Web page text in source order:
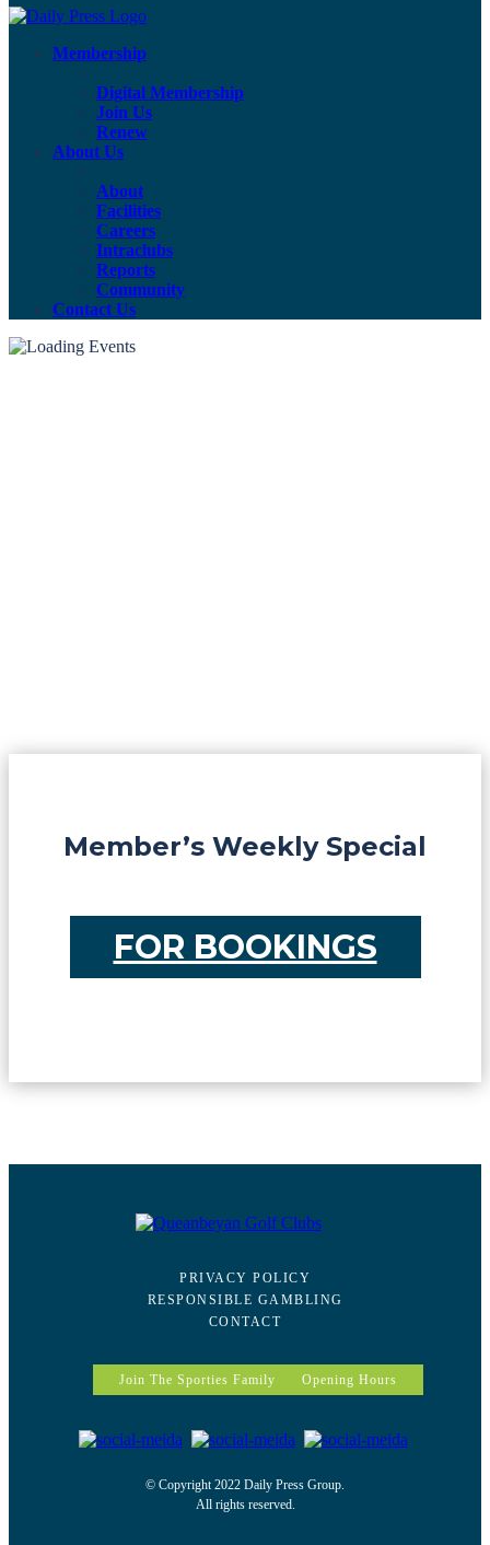
Membership
Digital Membership
Join Us
Renew
About Us
About
Facilities
Careers
Intraclubs
Reports
Community
Contact Us
Member’s Weekly Special
FOR BOOKINGS
PRIVACY POLICY
RESPONSIBLE GAMBLING
CONTACT
Join The Sporties Family Opening Hours
© Copyright 2022 Daily Press Group.
All rights reserved.